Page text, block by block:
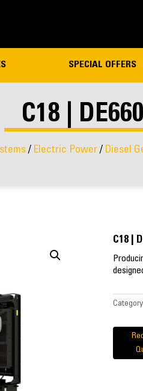
SPECIAL OFFERS
C18 |
/ Electric Power/ Diesel
C18 |